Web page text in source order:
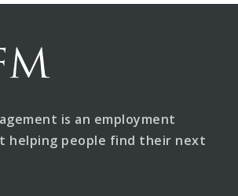
is an employment
helping people find their next